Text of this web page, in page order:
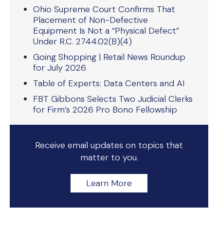
Ohio Supreme Court Confirms That
Placement of Non-Defective
Equipment Is Not a “Physical Defect”
Under R.C. 2744.02(B)(4)
Going Shopping | Retail News Roundup
for July 2026
Table of Experts: Data Centers and AI
FBT Gibbons Selects Two Judicial Clerks
for Firm’s 2026 Pro Bono Fellowship
Receive email updates on topics that
matter to you.
Learn More